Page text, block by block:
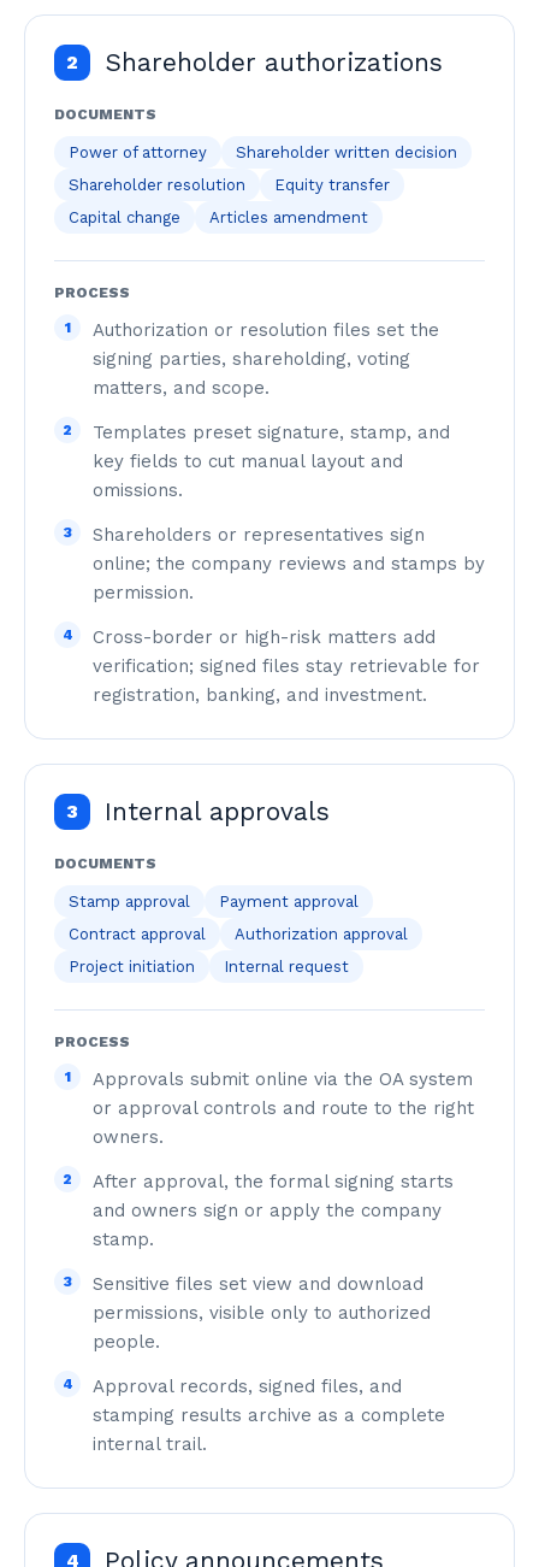
2 Shareholder authorizations
DOCUMENTS
Power of attorney
Shareholder written decision
Shareholder resolution
Equity transfer
Capital change
Articles amendment
PROCESS
1
Authorization or resolution files set the
signing parties, shareholding, voting
matters, and scope.
2
Templates preset signature, stamp, and
key fields to cut manual layout and
omissions.
3
Shareholders or representatives sign
online; the company reviews and stamps by
permission.
4
Cross-border or high-risk matters add
verification; signed files stay retrievable for
registration, banking, and investment.
3 Internal approvals
DOCUMENTS
Stamp approval
Payment approval
Contract approval
Authorization approval
Project initiation
Internal request
PROCESS
1
Approvals submit online via the OA system
or approval controls and route to the right
owners.
2
After approval, the formal signing starts
and owners sign or apply the company
stamp.
3
Sensitive files set view and download
permissions, visible only to authorized
people.
4
Approval records, signed files, and
stamping results archive as a complete
internal trail.
4 Policy announcements